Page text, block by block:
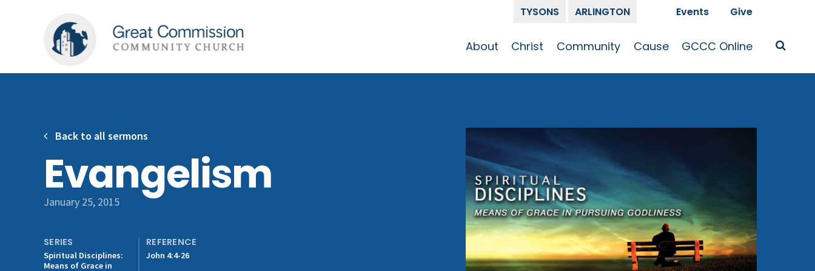
TYSONS ARLINGTON
About
Team
The Alliance
Christ Community
Small Groups
Kid’s Ministry
Youth Ministry
Membership
Congregation
Resources
Get Involved
Cause
Race and Justice
Give
GCCC Online
GCCC Podcasts
Events Give
Evangelism
January 25, 2015
SERIES
Spiritual Disciplines:
Means of Grace in
REFERENCE
John 4:4-26
Back to all sermons